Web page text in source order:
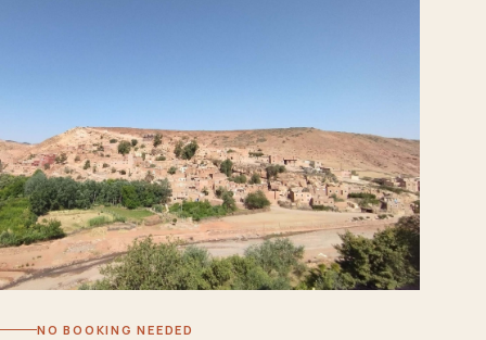
NO BOOKING NEEDED